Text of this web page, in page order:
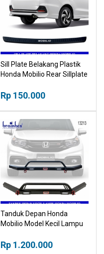
Sill Plate Belakang Plastik
Honda Mobilio Rear Sillplate
Rp 150.000
Tanduk Depan Honda
Mobilio Model Kecil Lampu
Rp 1.200.000